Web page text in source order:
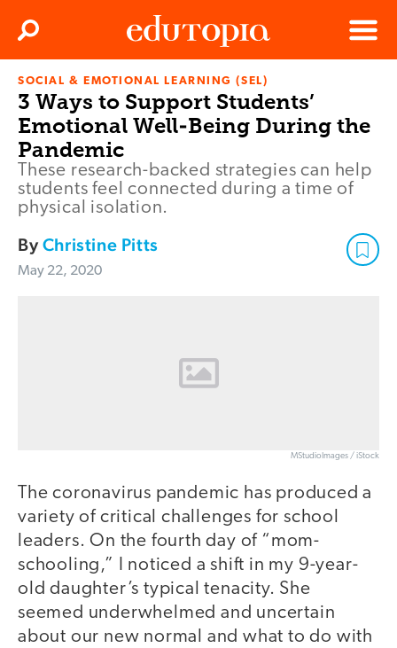
Edutopia
Menu
Search
SOCIAL & EMOTIONAL LEARNING (SEL)
3 Ways to Support Students’
Emotional Well-Being During the
Pandemic
These research-backed strategies can help
students feel connected during a time of
physical isolation.
ByChristine Pitts
May 22, 2020
MStudioImages / iStock
The coronavirus pandemic has produced a
variety of critical challenges for school
leaders. On the fourth day of “mom-
schooling,” I noticed a shift in my 9-year-
old daughter’s typical tenacity. She
seemed underwhelmed and uncertain
about our new normal and what to do with